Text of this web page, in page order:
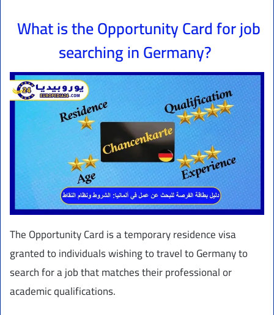
What is the Opportunity Card for job
searching in Germany?
The Opportunity Card is a temporary residence visa
granted to individuals wishing to travel to Germany to
search for a job that matches their professional or
academic qualifications.